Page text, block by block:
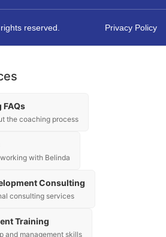
reserved. Privacy Policy
FAQs
the coaching process
with Belinda
Consulting
consulting services
Training
and management skills